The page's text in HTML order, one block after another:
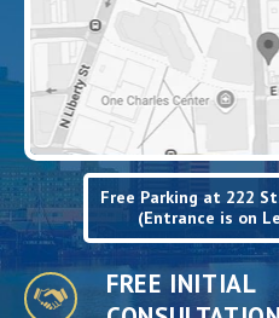
Free Parking at 222
(Entrance is on
FREE INITIAL